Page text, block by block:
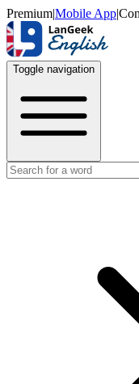
Premium|Mobile App|
Toggle navigation